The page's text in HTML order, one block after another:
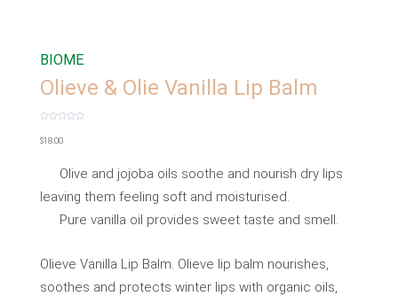
BIOME
Olieve & Olie Vanilla Lip Balm
0
out
$18.00
Olive and jojoba oils soothe and nourish dry lips
leaving them feeling soft and moisturised.
Pure vanilla oil provides sweet taste and smell.
Olieve Vanilla Lip Balm. Olieve lip balm nourishes,
soothes and protects winter lips with organic oils,